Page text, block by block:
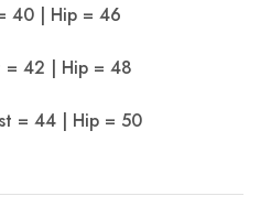
40 | Hip = 46
= 42 | Hip = 48
= 44 | Hip = 50